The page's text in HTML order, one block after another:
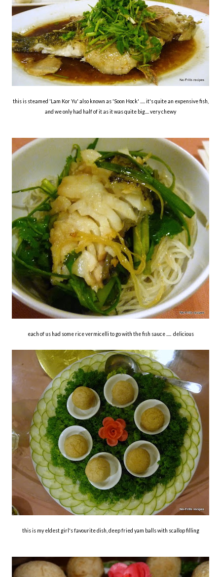
this is steamed 'Lam Kor Yu' also known as 'Soon Hock' ..... it's quite an expensive fish,
and we only had half of it as it was quite big.... very chewy
each of us had some rice vermicelli to go with the fish sauce ..... delicious
this is my eldest girl's favourite dish, deep fried yam balls with scallop filling